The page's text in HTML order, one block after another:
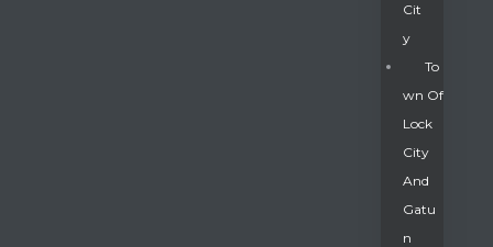
Cit
Y
To
Wn Of
Lock
City
And
Gatu
N